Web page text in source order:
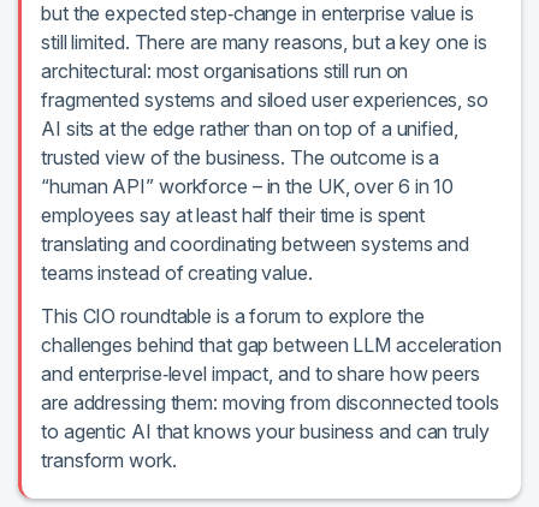
but the expected step‑change in enterprise value is
still limited. There are many reasons, but a key one is
architectural: most organisations still run on
fragmented systems and siloed user experiences, so
AI sits at the edge rather than on top of a unified,
trusted view of the business. The outcome is a
“human API” workforce – in the UK, over 6 in 10
employees say at least half their time is spent
translating and coordinating between systems and
teams instead of creating value.
This CIO roundtable is a forum to explore the
challenges behind that gap between LLM acceleration
and enterprise‑level impact, and to share how peers
are addressing them: moving from disconnected tools
to agentic AI that knows your business and can truly
transform work.